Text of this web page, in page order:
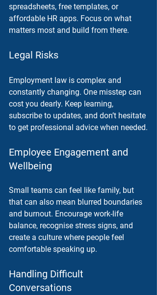
spreadsheets, free templates, or
affordable HR apps. Focus on what
matters most and build from there.
Legal Risks
Employment law is complex and
constantly changing. One misstep can
cost you dearly. Keep learning,
subscribe to updates, and don’t hesitate
to get professional advice when needed.
Employee Engagement and
Wellbeing
Small teams can feel like family, but
that can also mean blurred boundaries
and burnout. Encourage work-life
balance, recognise stress signs, and
create a culture where people feel
comfortable speaking up.
Handling Difficult
Conversations